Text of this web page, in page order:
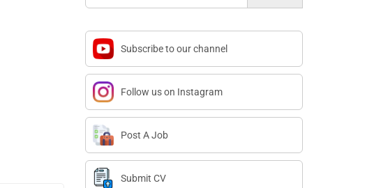
Subscribe to our channel
Follow us on Instagram
Post A Job
Submit CV